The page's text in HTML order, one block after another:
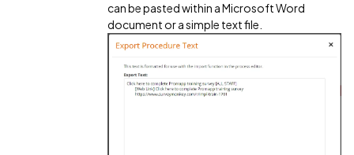
can be pasted within a Microsoft Word
document or a simple text file.